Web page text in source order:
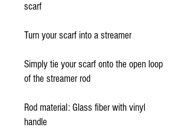
scarf
Turn your scarf into a streamer
Simply tie your scarf onto the open loop
of the streamer rod
Rod material: Glass fiber with vinyl
handle